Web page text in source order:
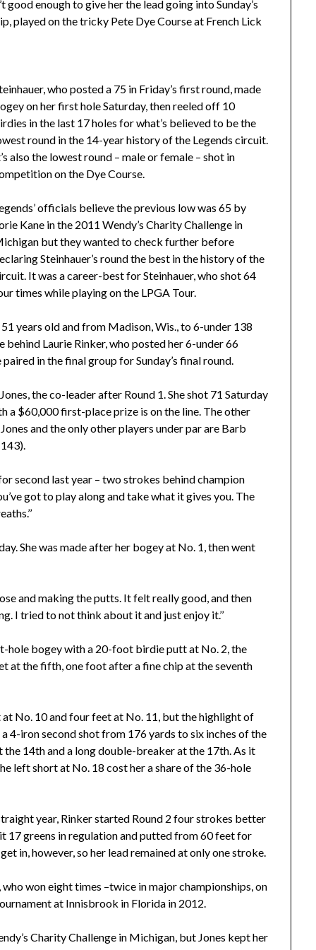
good enough to give her the lead going into Sunday’s
played on the tricky Pete Dye Course at French Lick
who posted a 75 in Friday’s first round, made
on her first hole Saturday, then reeled off 10
in the last 17 holes for what’s believed to be the
round in the 14-year history of the Legends circuit.
also the lowest round – male or female – shot in
on the Dye Course.
officials believe the previous low was 65 by
Kane in the 2011 Wendy’s Charity Challenge in
but they wanted to check further before
Steinhauer’s round the best in the history of the
It was a career-best for Steinhauer, who shot 64
times while playing on the LPGA Tour.
years old and from Madison, Wis., to 6-under 138
Laurie Rinker, who posted her 6-under 66
in the final group for Sunday’s final round.
the co-leader after Round 1. She shot 71 Saturday
a $60,000 first-place prize is on the line. The other
and the only other players under par are Barb
second last year – two strokes behind champion
got to play along and take what it gives you. The
She was made after her bogey at No. 1, then went
and making the putts. It felt really good, and then
I tried to not think about it and just enjoy it.’’
hole bogey with a 20-foot birdie putt at No. 2, the
at the fifth, one foot after a fine chip at the seventh
No. 10 and four feet at No. 11, but the highlight of
4-iron second shot from 176 yards to six inches of the
14th and a long double-breaker at the 17th. As it
left short at No. 18 cost her a share of the 36-hole
year, Rinker started Round 2 four strokes better
17 greens in regulation and putted from 60 feet for
in, however, so her lead remained at only one stroke.
who won eight times –twice in major championships, on
at Innisbrook in Florida in 2012.
Charity Challenge in Michigan, but Jones kept her